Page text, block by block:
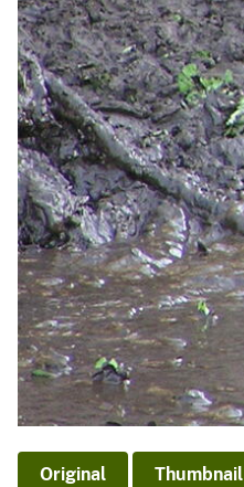
Original Thumbnail